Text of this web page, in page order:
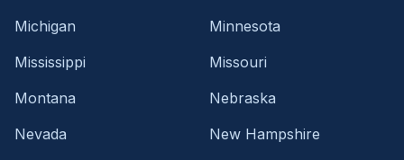
Michigan
Minnesota
Mississippi
Missouri
Montana
Nebraska
Nevada
New Hampshire